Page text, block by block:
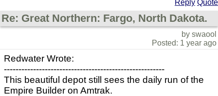
Reply Quote
Re: Great Northern: Fargo, North Dakota.
by swaool
Posted: 1 year ago
Redwater Wrote:
-------------------------------------------------------
This beautiful depot still sees the daily run of the
Empire Builder on Amtrak.